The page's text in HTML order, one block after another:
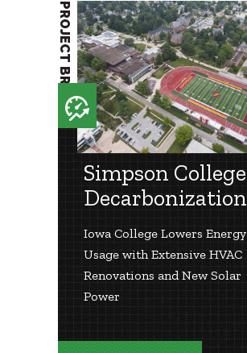
Simpson College
Decarbonization
Iowa College Lowers Energy
Usage with Extensive HVAC
Renovations and New Solar
Power
PROJECT BRIEF